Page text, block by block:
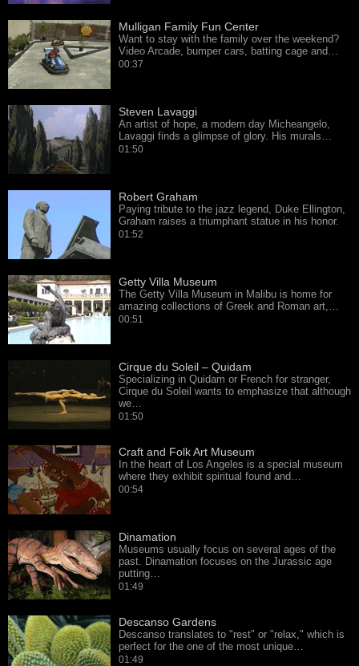
Mulligan Family Fun Center
Want to stay with the family over the weekend?
Video Arcade, bumper cars, batting cage and…
00:37
Steven Lavaggi
An artist of hope, a modern day Micheangelo,
Lavaggi finds a glimpse of glory. His murals…
01:50
Robert Graham
Paying tribute to the jazz legend, Duke Ellington,
Graham raises a triumphant statue in his honor.
01:52
Getty Villa Museum
The Getty Villa Museum in Malibu is home for
amazing collections of Greek and Roman art,…
00:51
Cirque du Soleil – Quidam
Specializing in Quidam or French for stranger,
Cirque du Soleil wants to emphasize that although
we…
01:50
Craft and Folk Art Museum
In the heart of Los Angeles is a special museum
where they exhibit spiritual found and…
00:54
Dinamation
Museums usually focus on several ages of the
past. Dinamation focuses on the Jurassic age
putting…
01:49
Descanso Gardens
Descanso translates to "rest" or "relax," which is
perfect for the one of the most unique…
01:49